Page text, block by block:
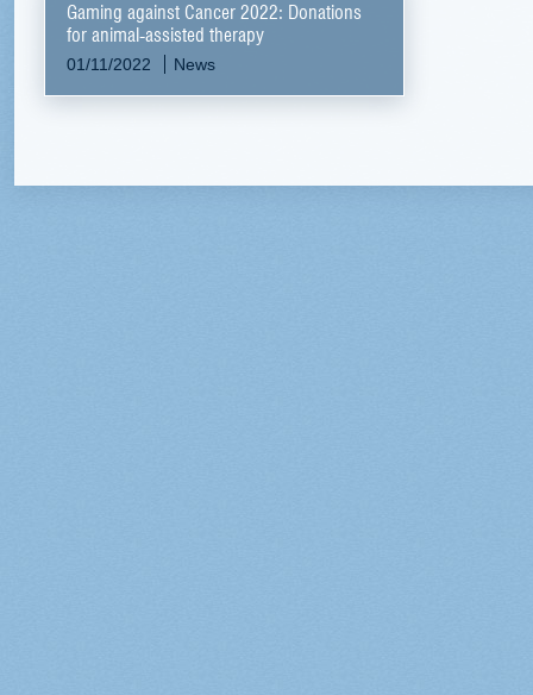
Gaming against Cancer 2022: Donations
for animal-assisted therapy
01/11/2022 News